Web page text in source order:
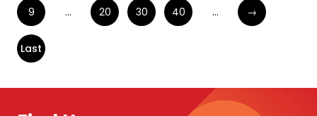
9 ... 20 30 40 ... →
Last